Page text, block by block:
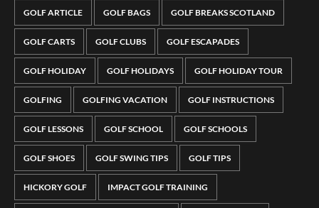
GOLF ARTICLE GOLF BAGS GOLF BREAKS SCOTLAND
GOLF CARTS GOLF CLUBS GOLF ESCAPADES
GOLF HOLIDAY GOLF HOLIDAYS GOLF HOLIDAY TOUR
GOLFING GOLFING VACATION GOLF INSTRUCTIONS
GOLF LESSONS GOLF SCHOOL GOLF SCHOOLS
GOLF SHOES GOLF SWING TIPS GOLF TIPS
HICKORY GOLF IMPACT GOLF TRAINING